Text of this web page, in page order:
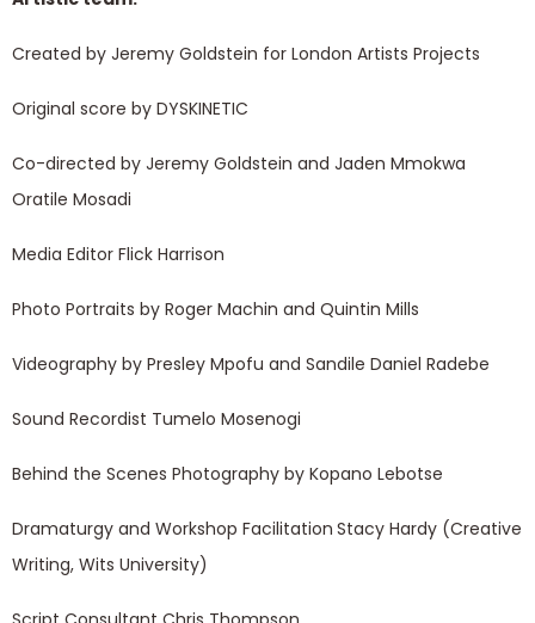
Created by Jeremy Goldstein for London Artists Projects
Original score by DYSKINETIC
Co-directed by Jeremy Goldstein and Jaden Mmokwa
Oratile Mosadi
Media Editor Flick Harrison
Photo Portraits by Roger Machin and Quintin Mills
Videography by Presley Mpofu and Sandile Daniel Radebe
Sound Recordist Tumelo Mosenogi
Behind the Scenes Photography by Kopano Lebotse
Dramaturgy and Workshop Facilitation Stacy Hardy (Creative
Writing, Wits University)